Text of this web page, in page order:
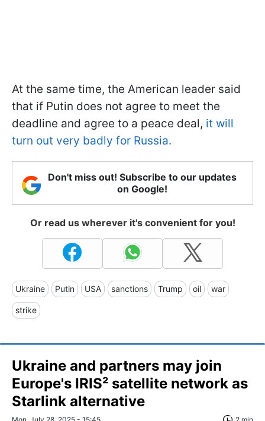
At the same time, the American leader said
that if Putin does not agree to meet the
deadline and agree to a peace deal, it will
turn out very badly for Russia.
Don't miss out! Subscribe to our updates
on Google!
Or read us wherever it's convenient for you!
Ukraine Putin USA sanctions Trump oil war
strike
Ukraine and partners may join
Europe's IRIS² satellite network as
Starlink alternative